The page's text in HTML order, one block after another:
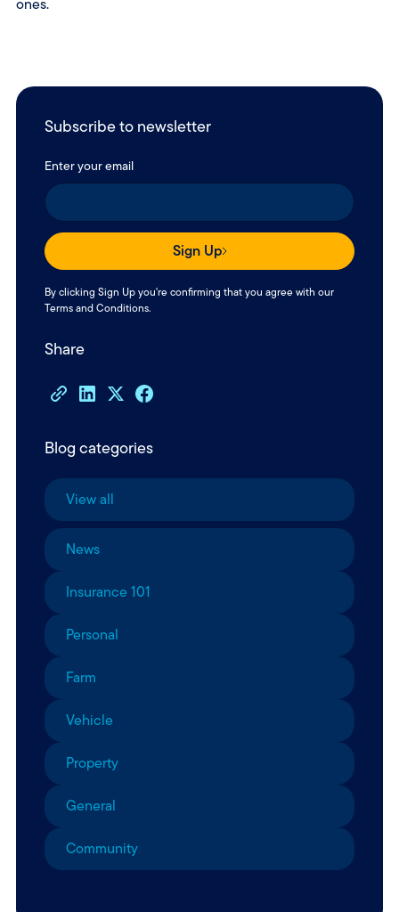
Subscribe to newsletter
Enter your email
Sign Up
By clicking Sign Up you're confirming that you agree with our
Terms and Conditions.
Share
Blog categories
View all
News
Insurance 101
Personal
Farm
Vehicle
Property
General
Community